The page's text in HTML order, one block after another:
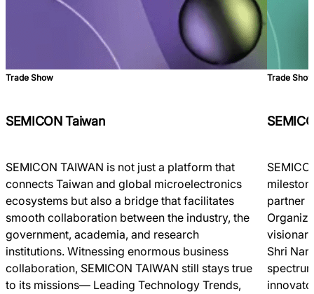
Trade Show
SEMICON Taiwan
SEMICON TAIWAN is not just a platform that
connects Taiwan and global microelectronics
ecosystems but also a bridge that facilitates
smooth collaboration between the industry, the
government, academia, and research
institutions. Witnessing enormous business
collaboration, SEMICON TAIWAN still stays true
to its missions― Leading Technology Trends,
Trade
partner
Shri